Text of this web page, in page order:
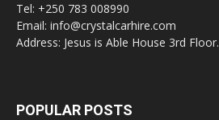
Tel: +250 783 008990
Email: info@crystalcarhire.com
Address: Jesus is Able House 3rd Floor.
POPULAR POSTS